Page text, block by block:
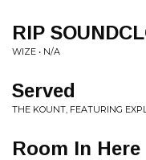
RIP
WIZE • N/A
Served
THE KOUNT, FEATURING
Room In Here